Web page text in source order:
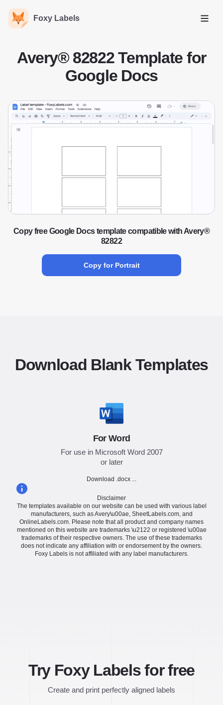
Foxy Labels
Open
Avery® 82822 Template for
Google Docs
Copy free Google Docs template compatible with Avery®
82822
Copy for Portrait
Download Blank Templates
For Word
For use in Microsoft Word 2007
or later
Download .docx ...
Disclaimer
The templates available on our website can be used with various label
manufacturers, such as Avery\u00ae, SheetLabels.com, and
OnlineLabels.com. Please note that all product and company names
mentioned on this website are trademarks \u2122 or registered \u00ae
trademarks of their respective owners. The use of these trademarks
does not indicate any affiliation with or endorsement by the owners.
Foxy Labels is not affiliated with any label manufacturers.
Try Foxy Labels for free
Create and print perfectly aligned labels